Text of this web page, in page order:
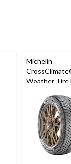
Michelin
Weather Tire